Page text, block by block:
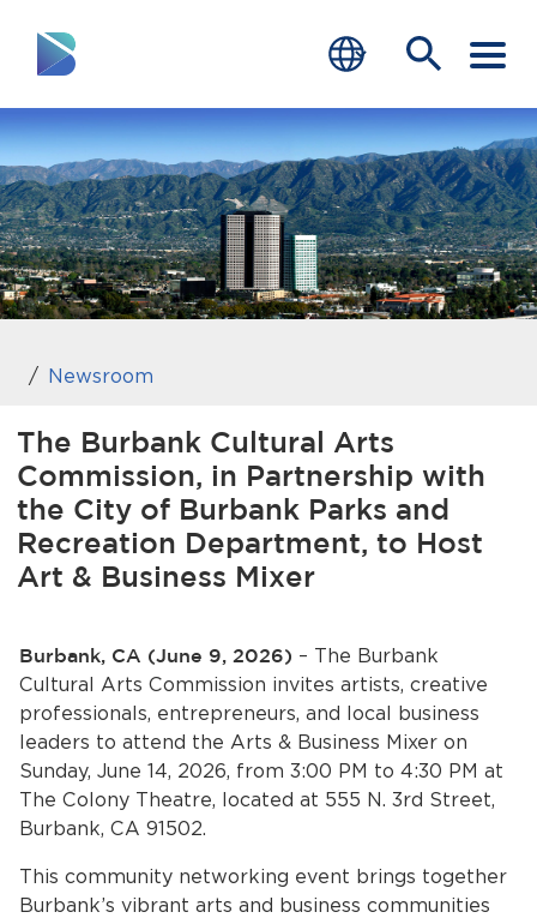
RESIDENTS
BUSINESS
Closing.
VISITORS
Closing.
GOVERNMENT
JOB SEEKERS
DEPARTMENTS
Home
Services
Calendar
Get Involved
Contact Us
end of menu
Newsroom
The Burbank Cultural Arts
Commission, in Partnership with
the City of Burbank Parks and
Recreation Department, to Host
Art & Business Mixer
Burbank, CA (June 9, 2026) – The Burbank
Cultural Arts Commission invites artists, creative
professionals, entrepreneurs, and local business
leaders to attend the Arts & Business Mixer on
Sunday, June 14, 2026, from 3:00 PM to 4:30 PM at
The Colony Theatre, located at 555 N. 3rd Street,
Burbank, CA 91502.
This community networking event brings together
Burbank’s vibrant arts and business communities